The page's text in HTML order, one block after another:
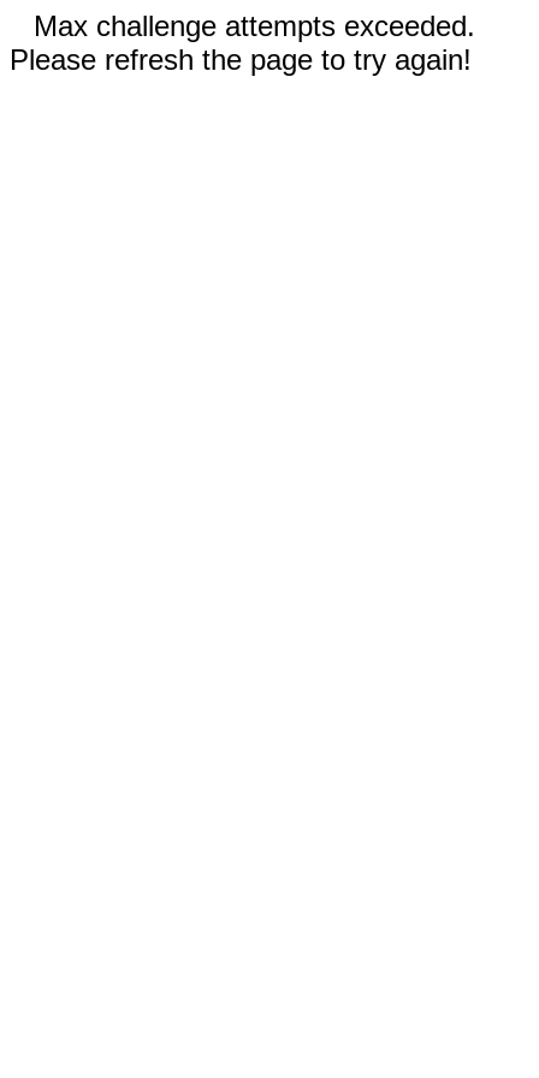
Max challenge attempts exceeded.
Please refresh the page to try again!